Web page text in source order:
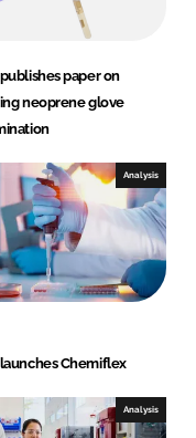
paper on
neoprene glove
Analysis
Chemiflex
Analysis